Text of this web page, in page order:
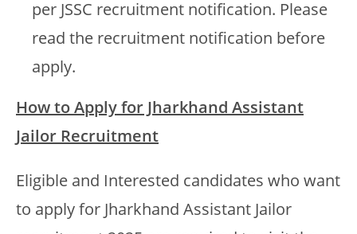
per JSSC recruitment notification. Please
read the recruitment notification before
apply.
How to Apply for Jharkhand Assistant
Jailor Recruitment
Eligible and Interested candidates who want
to apply for Jharkhand Assistant Jailor